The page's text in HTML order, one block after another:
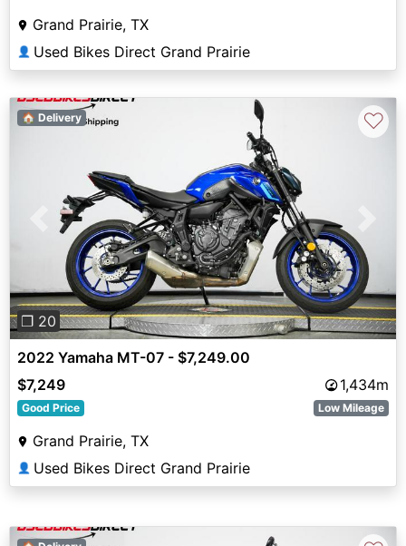
Grand Prairie, TX
👤 Used Bikes Direct Grand Prairie
Previous
❐ 20
🏠 Delivery ♡
2022 Yamaha MT-07 - $7,249.00
$7,249
1,434m
Good Price Low Mileage
Grand Prairie, TX
👤 Used Bikes Direct Grand Prairie